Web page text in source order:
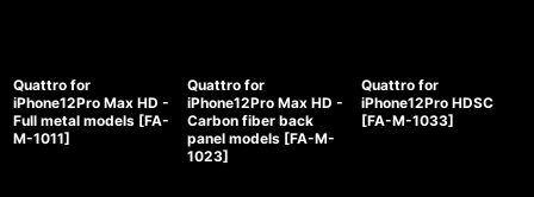
Quattro for
iPhone12Pro Max HD -
Full metal models [FA-
M-1011]
Quattro for
iPhone12Pro Max HD -
Carbon fiber back
panel models [FA-M-
1023]
Quattro for
iPhone12Pro HDSC
[FA-M-1033]